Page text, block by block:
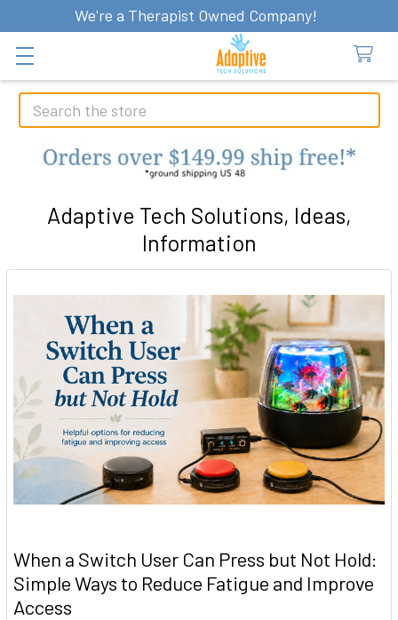
We're a Therapist Owned Company!
Search
Adaptive Tech Solutions, Ideas,
Information
When a Switch User Can Press but Not Hold:
Simple Ways to Reduce Fatigue and Improve
Access